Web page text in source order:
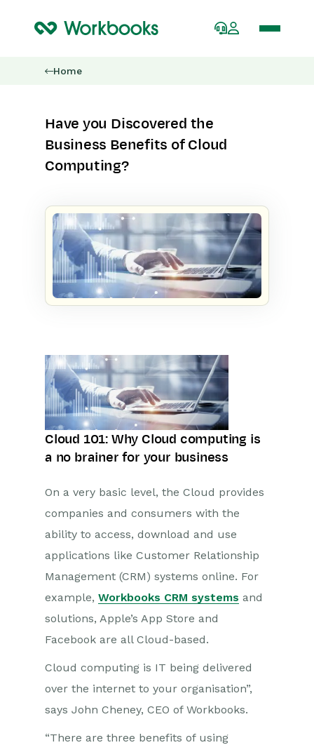
Home
Have you Discovered the
Business Benefits of Cloud
Computing?
Cloud 101: Why Cloud computing is
a no brainer for your business
On a very basic level, the Cloud provides
companies and consumers with the
ability to access, download and use
applications like Customer Relationship
Management (CRM) systems online. For
example, Workbooks CRM systems and
solutions, Apple’s App Store and
Facebook are all Cloud-based.
Cloud computing is IT being delivered
over the internet to your organisation”,
says John Cheney, CEO of Workbooks.
“There are three benefits of using